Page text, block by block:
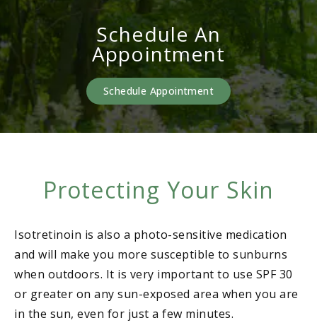
Schedule An
Appointment
Schedule Appointment
Protecting Your Skin
Isotretinoin is also a photo-sensitive medication
and will make you more susceptible to sunburns
when outdoors. It is very important to use SPF 30
or greater on any sun-exposed area when you are
in the sun, even for just a few minutes.